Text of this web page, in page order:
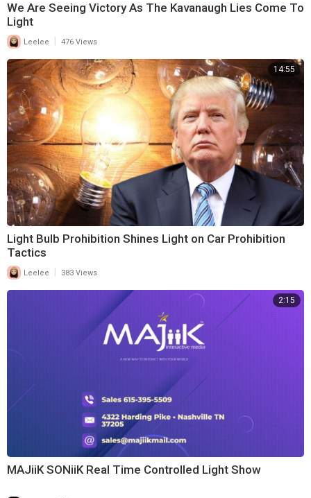
We Are Seeing Victory As The Kavanaugh Lies Come To
Light
Leelee 476 Views
14:55
Light Bulb Prohibition Shines Light on Car Prohibition
Tactics
Leelee 383 Views
2:15
MAJiiK SONiiK Real Time Controlled Light Show